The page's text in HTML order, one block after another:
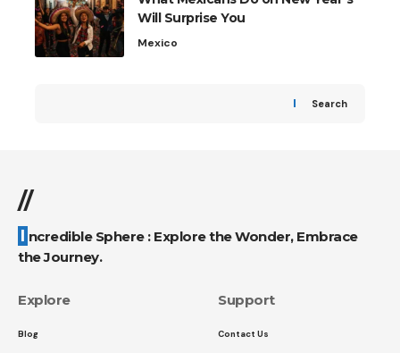
Will Surprise You
Mexico
Search
//
Incredible Sphere : Explore the Wonder, Embrace
the Journey.
Explore
Blog
Support
Contact Us